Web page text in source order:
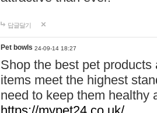
답글달기
Pet bowls 24-09-14 18:27
Shop the best pet
items meet the highest
need to keep them healthy